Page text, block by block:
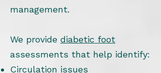
management.
We provide diabetic foot
assessments that help identify:
Circulation issues